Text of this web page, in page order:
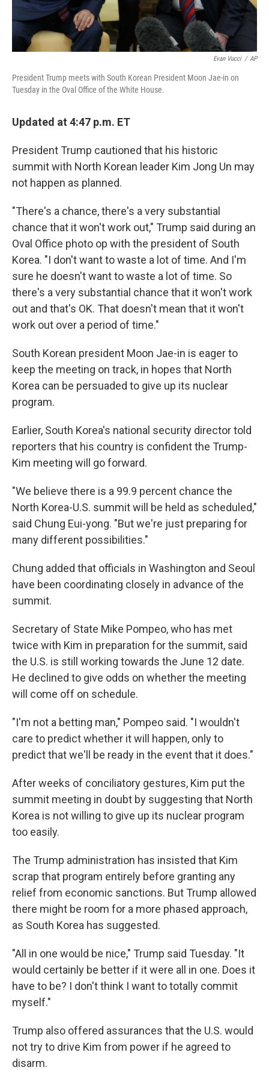
Evan Vucci / AP
President Trump meets with South Korean President Moon Jae-in on
Tuesday in the Oval Office of the White House.
Updated at 4:47 p.m. ET
President Trump cautioned that his historic
summit with North Korean leader Kim Jong Un may
not happen as planned.
"There's a chance, there's a very substantial
chance that it won't work out," Trump said during an
Oval Office photo op with the president of South
Korea. "I don't want to waste a lot of time. And I'm
sure he doesn't want to waste a lot of time. So
there's a very substantial chance that it won't work
out and that's OK. That doesn't mean that it won't
work out over a period of time."
South Korean president Moon Jae-in is eager to
keep the meeting on track, in hopes that North
Korea can be persuaded to give up its nuclear
program.
Earlier, South Korea's national security director told
reporters that his country is confident the Trump-
Kim meeting will go forward.
"We believe there is a 99.9 percent chance the
North Korea-U.S. summit will be held as scheduled,"
said Chung Eui-yong. "But we're just preparing for
many different possibilities."
Chung added that officials in Washington and Seoul
have been coordinating closely in advance of the
summit.
Secretary of State Mike Pompeo, who has met
twice with Kim in preparation for the summit, said
the U.S. is still working towards the June 12 date.
He declined to give odds on whether the meeting
will come off on schedule.
"I'm not a betting man," Pompeo said. "I wouldn't
care to predict whether it will happen, only to
predict that we'll be ready in the event that it does."
After weeks of conciliatory gestures, Kim put the
summit meeting in doubt by suggesting that North
Korea is not willing to give up its nuclear program
too easily.
The Trump administration has insisted that Kim
scrap that program entirely before granting any
relief from economic sanctions. But Trump allowed
there might be room for a more phased approach,
as South Korea has suggested.
"All in one would be nice," Trump said Tuesday. "It
would certainly be better if it were all in one. Does it
have to be? I don't think I want to totally commit
myself."
Trump also offered assurances that the U.S. would
not try to drive Kim from power if he agreed to
disarm.